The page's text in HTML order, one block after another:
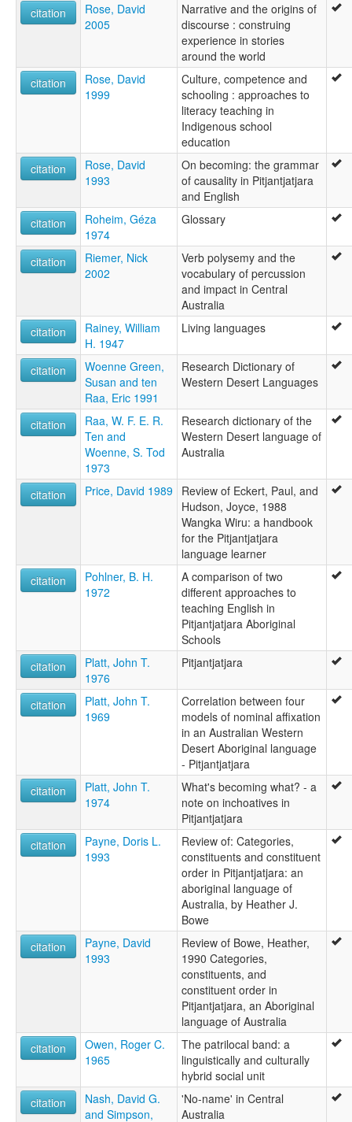
citation
Rose, David
2005
Narrative and the origins of
discourse : construing
experience in stories
around the world
citation
Rose, David
1999
Culture, competence and
schooling : approaches to
literacy teaching in
Indigenous school
education
citation
Rose, David
1993
On becoming: the grammar
of causality in Pitjantjatjara
and English
citation
Roheim, Géza
1974
Glossary
citation
Riemer, Nick
2002
Verb polysemy and the
vocabulary of percussion
and impact in Central
Australia
citation
Rainey, William
H. 1947
Living languages
citation
Woenne Green,
Susan and ten
Raa, Eric 1991
Research Dictionary of
Western Desert Languages
citation
Raa, W. F. E. R.
Ten and
Woenne, S. Tod
1973
Research dictionary of the
Western Desert language of
Australia
citation Price, David 1989 Review of Eckert, Paul, and
Hudson, Joyce, 1988
Wangka Wiru: a handbook
for the Pitjantjatjara
language learner
citation
Pohlner, B. H.
1972
A comparison of two
different approaches to
teaching English in
Pitjantjatjara Aboriginal
Schools
citation
Platt, John T.
1976
Pitjantjatjara
citation
Platt, John T.
1969
Correlation between four
models of nominal affixation
in an Australian Western
Desert Aboriginal language
- Pitjantjatjara
citation
Platt, John T.
1974
What's becoming what? - a
note on inchoatives in
Pitjantjatjara
citation
Payne, Doris L.
1993
Review of: Categories,
constituents and constituent
order in Pitjantjatjara: an
aboriginal language of
Australia, by Heather J.
Bowe
citation
Payne, David
1993
Review of Bowe, Heather,
1990 Categories,
constituents, and
constituent order in
Pitjantjatjara, an Aboriginal
language of Australia
citation
Owen, Roger C.
1965
The patrilocal band: a
linguistically and culturally
hybrid social unit
citation
Nash, David G.
and Simpson,
'No-name' in Central
Australia